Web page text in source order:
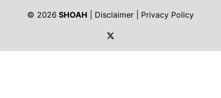
© 2026 SHOAH Disclaimer
Privacy Policy
https://twitter.com/shoah_ph